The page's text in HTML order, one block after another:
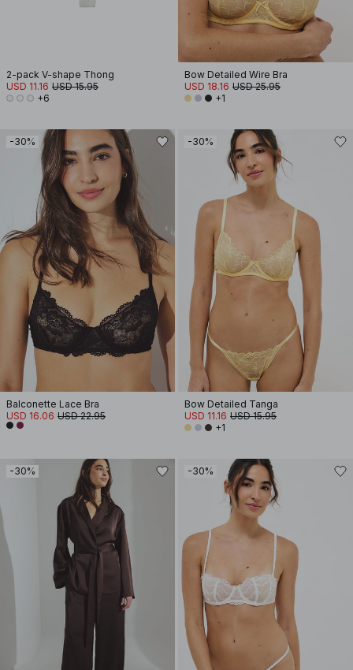
2-pack V-shape Thong
USD 11.16 USD 15.95
+6
Bow Detailed Wire Bra
USD 18.16 USD 25.95
+1
-30%
Balconette Lace Bra
USD 16.06 USD 22.95
-30%
Bow Detailed Tanga
USD 11.16 USD 15.95
+1
-30% -30%